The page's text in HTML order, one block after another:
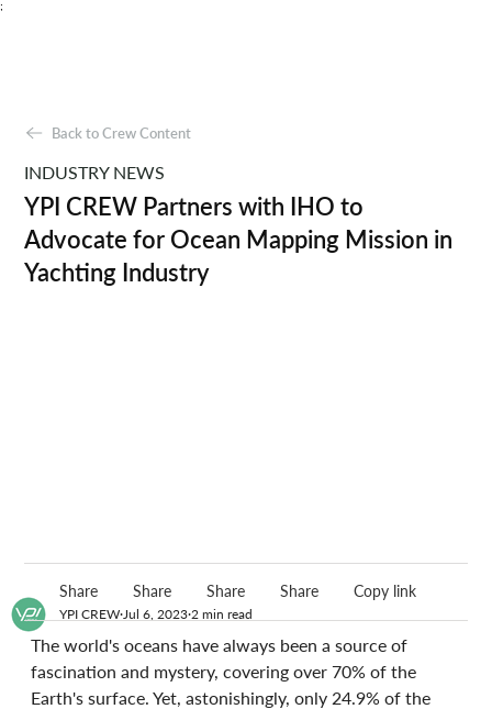
;
YPI CREW Jul 6, 2023 2 min read
The world's oceans have always been a source of
fascination and mystery, covering over 70% of the
Earth's surface. Yet, astonishingly, only 24.9% of the
Back to Crew Content
INDUSTRY NEWS
YPI CREW Partners with IHO to
Advocate for Ocean Mapping Mission in
Yachting Industry
Share Share Share Share Copy link